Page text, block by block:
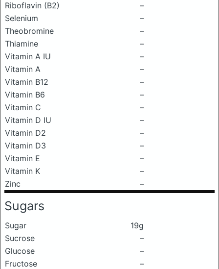
Riboflavin (B2)
–
Selenium
–
Theobromine
–
Thiamine
–
Vitamin A IU
–
Vitamin A
–
Vitamin B12
–
Vitamin B6
–
Vitamin C
–
Vitamin D IU
–
Vitamin D2
–
Vitamin D3
–
Vitamin E
–
Vitamin K
–
Zinc
–
Sugars
Sugar
19g
Sucrose
–
Glucose
–
Fructose
–